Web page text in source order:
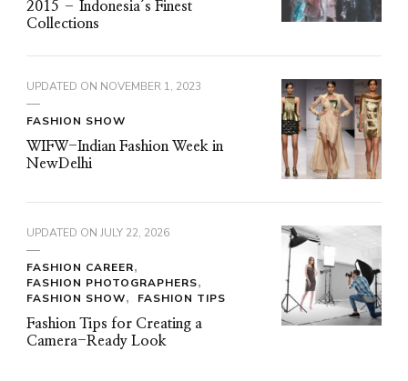
2015 – Indonesia’s Finest
Collections
UPDATED ON NOVEMBER 1, 2023
FASHION SHOW
WIFW-Indian Fashion Week in
NewDelhi
UPDATED ON JULY 22, 2026
FASHION CAREER
FASHION PHOTOGRAPHERS
FASHION SHOW
FASHION TIPS
Fashion Tips for Creating a
Camera-Ready Look